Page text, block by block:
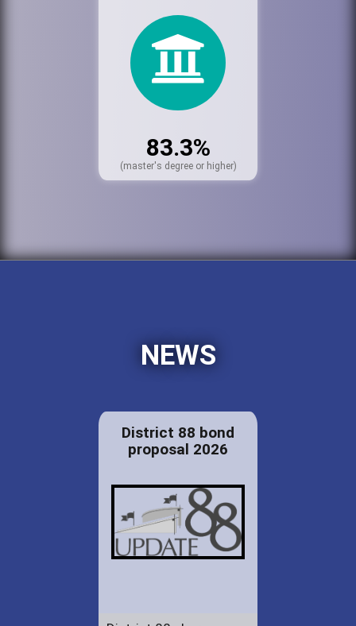
83.3%
(master's degree or higher)
NEWS
District 88 bond
proposal 2026